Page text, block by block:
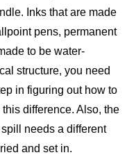
Inks that are made
pens, permanent
to be water-
structure, you need
in figuring out how to
difference. Also, the
needs a different
and set in.